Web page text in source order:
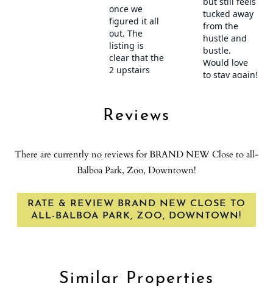
Show House Rules
Stove
Suitable for children (2-12 years)
Suitable for infants (under 2 years)
Theme Parks
Toaster
Town
Village
Washer
Water Sports
Wine glasses
Reviews
There are currently no reviews for BRAND NEW Close to all-
Balboa Park, Zoo, Downtown!
RATE & REVIEW BRAND NEW CLOSE TO
ALL-BALBOA PARK, ZOO, DOWNTOWN!
Similar Properties